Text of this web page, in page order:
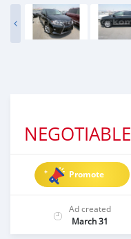
NEGOTIABLE
Promote
Ad created
March 31